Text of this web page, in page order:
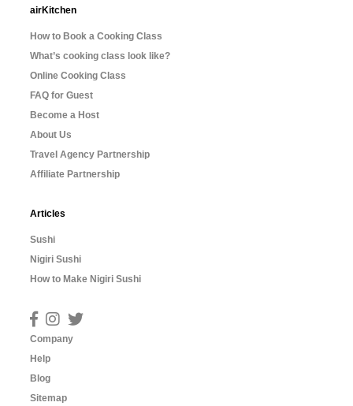
airKitchen
How to Book a Cooking Class
What’s cooking class look like?
Online Cooking Class
FAQ for Guest
Become a Host
About Us
Travel Agency Partnership
Affiliate Partnership
Articles
Sushi
Nigiri Sushi
How to Make Nigiri Sushi
Company
Help
Blog
Sitemap